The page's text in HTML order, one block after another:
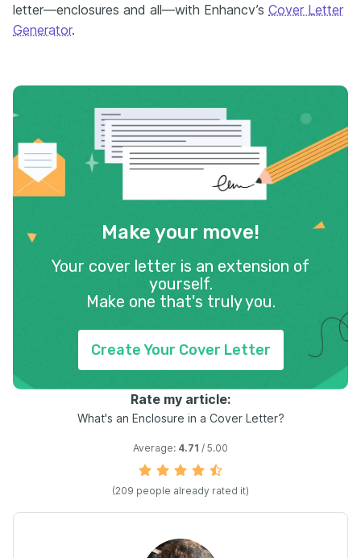
letter—enclosures and all—with Enhancv’s Cover Letter
Generator.
Make your move!
Your cover letter is an extension of
yourself.
Make one that's truly you.
Create Your Cover Letter
Rate my article:
What's an Enclosure in a Cover Letter?
Average: 4.71 / 5.00
(209 people already rated it)